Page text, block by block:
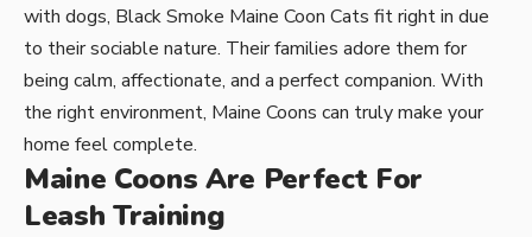
with dogs, Black Smoke Maine Coon Cats fit right in due
to their sociable nature. Their families adore them for
being calm, affectionate, and a perfect companion. With
the right environment, Maine Coons can truly make your
home feel complete.
Maine Coons Are Perfect For
Leash Training